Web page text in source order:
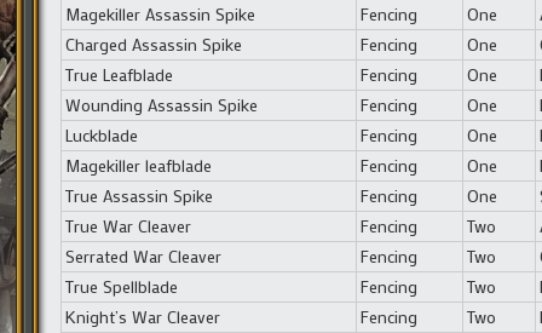
Magekiller Assassin Spike Fencing One
Charged Assassin Spike
Fencing One
True Leafblade
Fencing One
Wounding Assassin Spike
Fencing One
Luckblade
Fencing One
Magekiller leafblade
Fencing One
True Assassin Spike
Fencing One
True War Cleaver
Fencing Two
Serrated War Cleaver
Fencing Two
True Spellblade
Fencing Two
Knight’s War Cleaver
Fencing Two